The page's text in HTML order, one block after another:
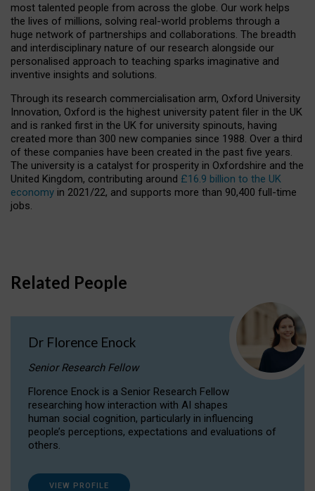
most talented people from across the globe. Our work helps
the lives of millions, solving real-world problems through a
huge network of partnerships and collaborations. The breadth
and interdisciplinary nature of our research alongside our
personalised approach to teaching sparks imaginative and
inventive insights and solutions.
Through its research commercialisation arm, Oxford University
Innovation, Oxford is the highest university patent filer in the UK
and is ranked first in the UK for university spinouts, having
created more than 300 new companies since 1988. Over a third
of these companies have been created in the past five years.
The university is a catalyst for prosperity in Oxfordshire and the
United Kingdom, contributing around £16.9 billion to the UK
economy in 2021/22, and supports more than 90,400 full-time
jobs.
Related People
Dr Florence Enock
Senior Research Fellow
Florence Enock is a Senior Research Fellow
researching how interaction with AI shapes
human social cognition, particularly in influencing
people’s perceptions, expectations and evaluations of
others.
VIEW PROFILE